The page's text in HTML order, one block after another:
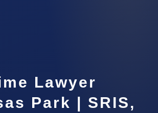
Lawyer
Park | SRIS,